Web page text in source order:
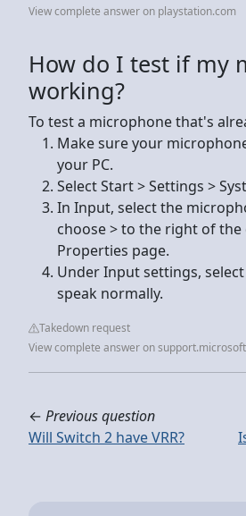
View complete answer on playstation.com
How do I test if my
working?
To test a microphone that's
Make sure your
your PC.
Select Start > Settings >
In Input, select the
choose > to the right of
Properties page.
Under Input settings,
speak normally.
Takedown request
View complete answer on
← Previous question
Will Switch 2 have VRR?